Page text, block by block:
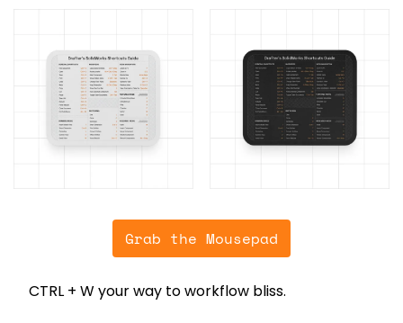
Grab the Mousepad
CTRL + W your way to workflow bliss.